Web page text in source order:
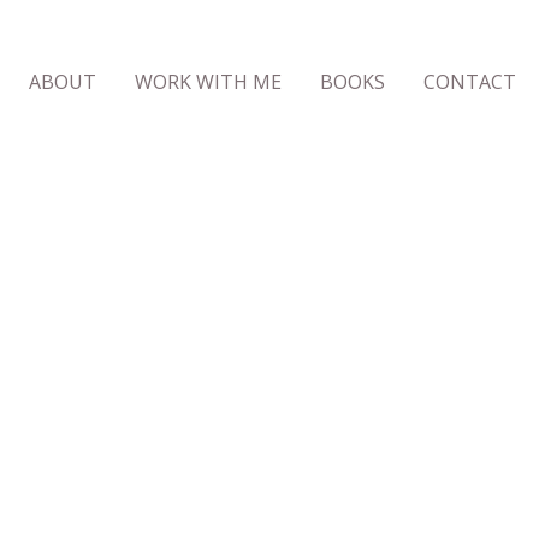
ABOUT WORK WITH ME BOOKS CONTACT